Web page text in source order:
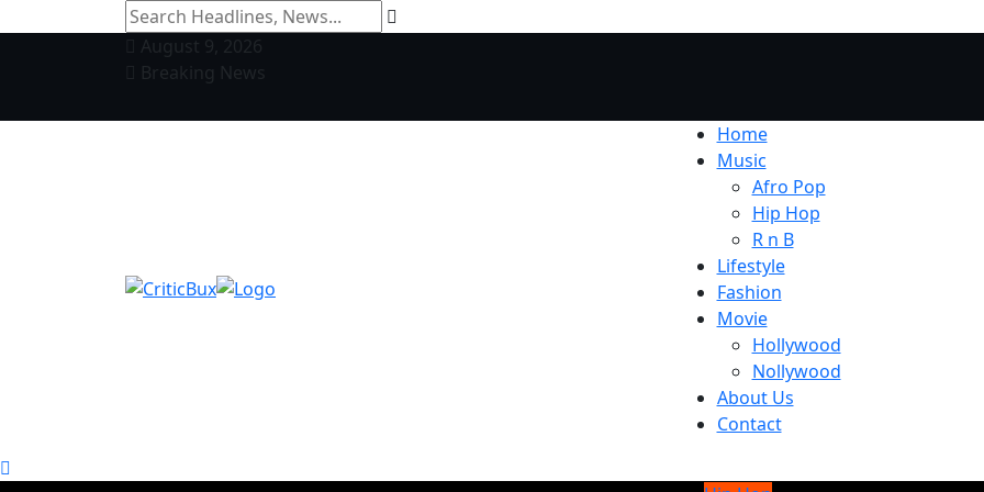
August 9, 2026
Breaking News
Home
Music
Afro Pop
Hip Hop
R n B
Lifestyle
Fashion
Movie
Hollywood
Nollywood
About Us
Contact